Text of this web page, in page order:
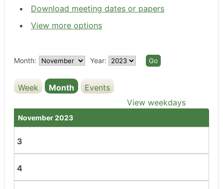
Download meeting dates or papers
View more options
Month: Year:
Week Month
Events
View weekdays
November 2023
3
4